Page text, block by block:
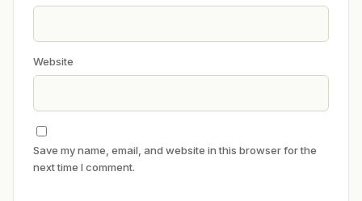
Website
Save my name, email, and website in this browser for the
next time I comment.